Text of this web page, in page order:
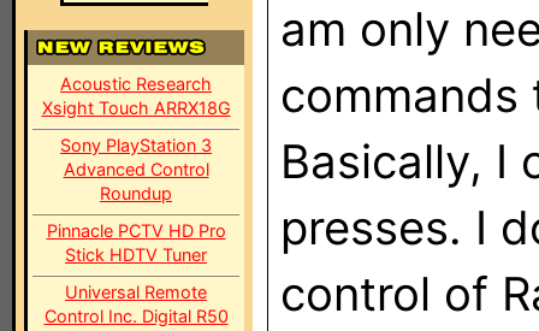
Acoustic Research
Xsight Touch ARRX18G
Sony PlayStation 3
Advanced Control
Roundup
Pinnacle PCTV HD Pro
Stick HDTV Tuner
Universal Remote
Control Inc. Digital R50
am only
commands
Basically, I
presses. I
control of